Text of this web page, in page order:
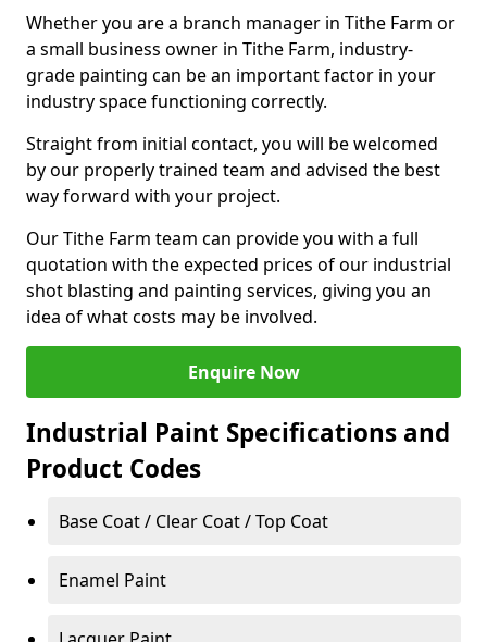
Whether you are a branch manager in Tithe Farm or
a small business owner in Tithe Farm, industry-
grade painting can be an important factor in your
industry space functioning correctly.
Straight from initial contact, you will be welcomed
by our properly trained team and advised the best
way forward with your project.
Our Tithe Farm team can provide you with a full
quotation with the expected prices of our industrial
shot blasting and painting services, giving you an
idea of what costs may be involved.
Enquire Now
Industrial Paint Specifications and
Product Codes
Base Coat / Clear Coat / Top Coat
Enamel Paint